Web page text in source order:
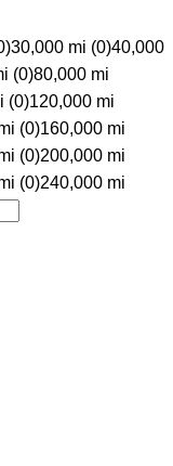
30,000 mi (0)40,000
(0)80,000 mi
(0)120,000 mi
(0)160,000 mi
(0)200,000 mi
(0)240,000 mi